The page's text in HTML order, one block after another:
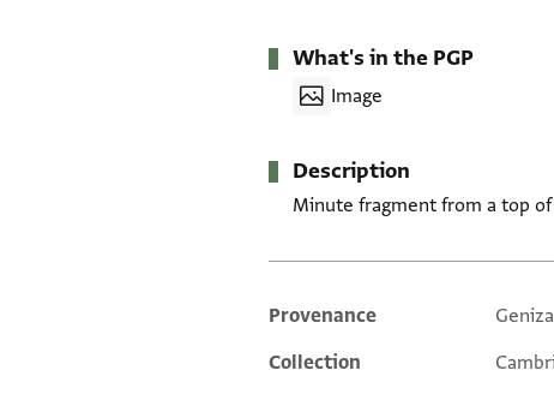
What's in the PGP
Image
Description
Minute fragment from a top
Additional metadata
Provenance
Geniza
Collection